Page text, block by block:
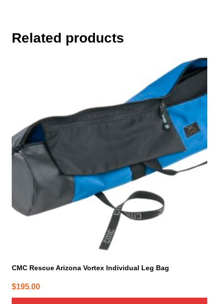
Related products
CMC Rescue Arizona Vortex Individual Leg Bag
$195.00